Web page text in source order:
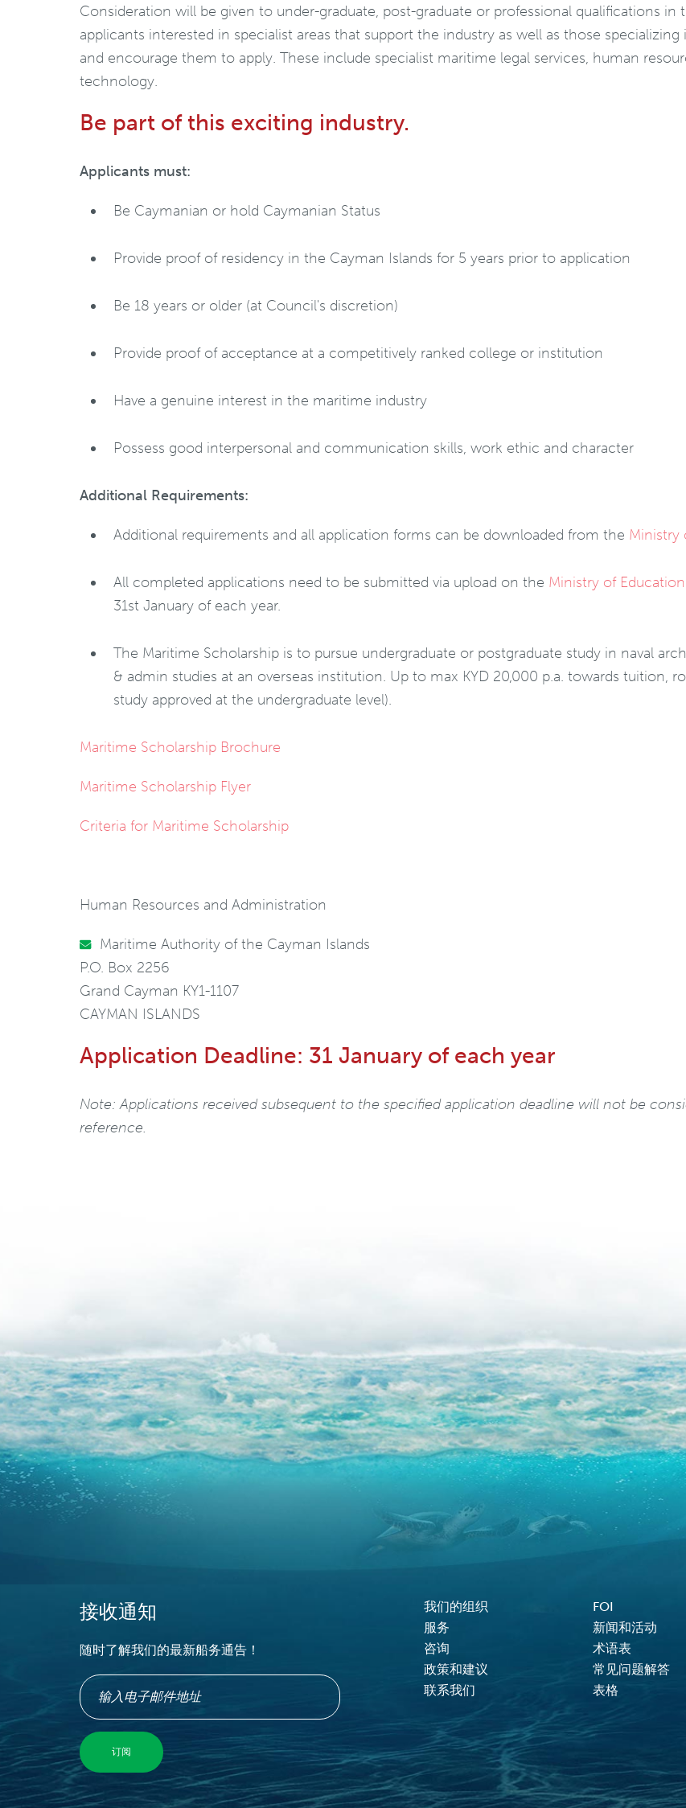
Consideration will be given to under-graduate, post-graduate or professional qualifications in
applicants interested in specialist areas that support the industry as well as those
and encourage them to apply. These include specialist maritime legal services, human
technology.
Be part of this exciting industry.
Applicants must:
Be Caymanian or hold Caymanian Status
Provide proof of residency in the Cayman Islands for 5 years prior to application
Be 18 years or older (at Council's discretion)
Provide proof of acceptance at a competitively ranked college or institution
Have a genuine interest in the maritime industry
Possess good interpersonal and communication skills, work ethic and character
Additional Requirements:
Additional requirements and all application forms can be downloaded from the Ministry
All completed applications need to be submitted via upload on the Ministry of
31st January of each year.
The Maritime Scholarship is to pursue undergraduate or postgraduate study in naval
& admin studies at an overseas institution. Up to max KYD 20,000 p.a. towards tuition,
study approved at the undergraduate level).
Maritime Scholarship Brochure
Maritime Scholarship Flyer
Criteria for Maritime Scholarship
Human Resources and Administration
Maritime Authority of the Cayman Islands
P.O. Box 2256
Grand Cayman KY1-1107
CAYMAN ISLANDS
Application Deadline: 31 January of each year
Note: Applications received subsequent to the specified application deadline will not be
reference.
接收通知
随时了解我们的最新船务通告！
Footer Menu
我们的组织
FOI
服务
新闻和活动
咨询
术语表
政策和建议
常见问题解答
联系我们
表格